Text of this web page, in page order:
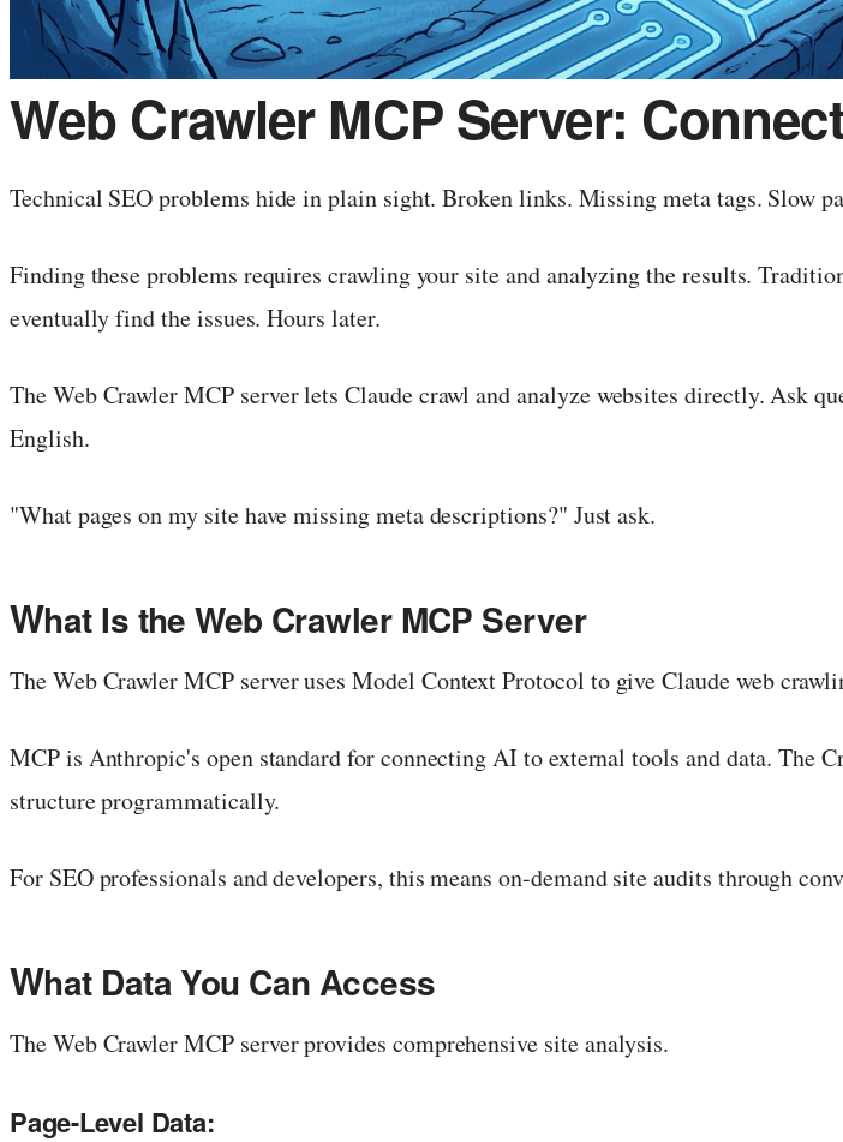
Web Crawler MCP Server:
Technical SEO problems hide in plain sight. Broken links. Missing meta tags. Slow
Finding these problems requires crawling your site and analyzing the results.
eventually find the issues. Hours later.
The Web Crawler MCP server lets Claude crawl and analyze websites directly. Ask
English.
"What pages on my site have missing meta descriptions?" Just ask.
What Is the Web Crawler MCP Server
The Web Crawler MCP server uses Model Context Protocol to give Claude web
MCP is Anthropic's open standard for connecting AI to external tools and data. The
structure programmatically.
For SEO professionals and developers, this means on-demand site audits through
What Data You Can Access
The Web Crawler MCP server provides comprehensive site analysis.
Page-Level Data: